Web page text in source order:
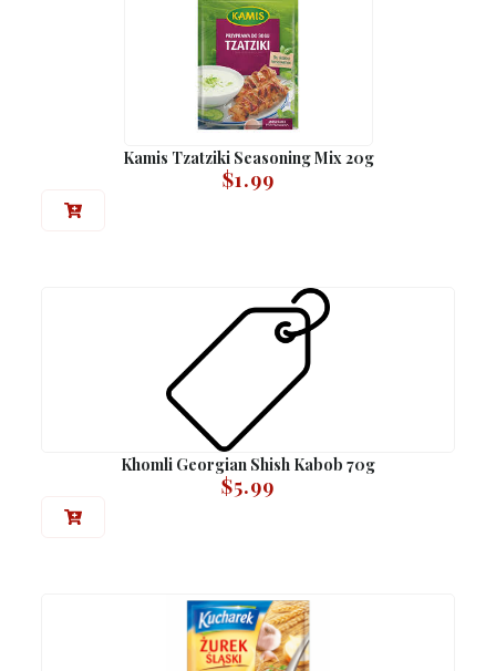
Kamis Tzatziki Seasoning Mix 20g
$1.99
Khomli Georgian Shish Kabob 70g
$5.99